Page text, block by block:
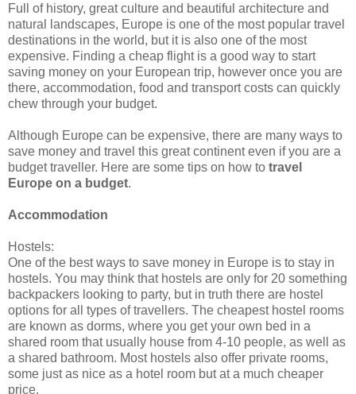
Full of history, great culture and beautiful architecture and
natural landscapes, Europe is one of the most popular travel
destinations in the world, but it is also one of the most
expensive. Finding a cheap flight is a good way to start
saving money on your European trip, however once you are
there, accommodation, food and transport costs can quickly
chew through your budget.
Although Europe can be expensive, there are many ways to
save money and travel this great continent even if you are a
budget traveller. Here are some tips on how to travel
Europe on a budget.
Accommodation
Hostels:
One of the best ways to save money in Europe is to stay in
hostels. You may think that hostels are only for 20 something
backpackers looking to party, but in truth there are hostel
options for all types of travellers. The cheapest hostel rooms
are known as dorms, where you get your own bed in a
shared room that usually house from 4-10 people, as well as
a shared bathroom. Most hostels also offer private rooms,
some just as nice as a hotel room but at a much cheaper
price.